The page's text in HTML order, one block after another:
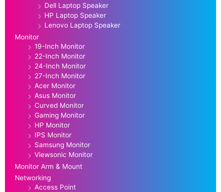
Dell Laptop Speaker
HP Laptop Speaker
Lenovo Laptop Speaker
Monitor
19-Inch Monitor
22-Inch Monitor
24-Inch Monitor
27-Inch Monitor
Acer Monitor
Asus Monitor
Curved Monitor
Gaming Monitor
HP Monitor
IPS Monitor
Samsung Monitor
Viewsonic Monitor
Monitor Arm & Mount
Networking
Access Point